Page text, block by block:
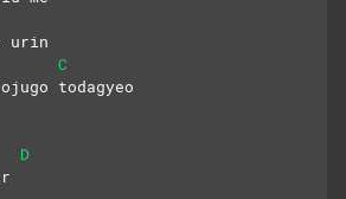
urin
C
todagyeo
D